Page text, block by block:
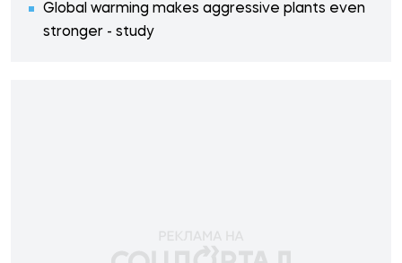
Global warming makes aggressive plants even
stronger - study